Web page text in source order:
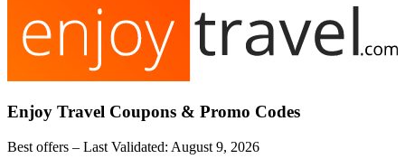
Enjoy Travel Coupons & Promo Codes
Best offers – Last Validated: August 9, 2026